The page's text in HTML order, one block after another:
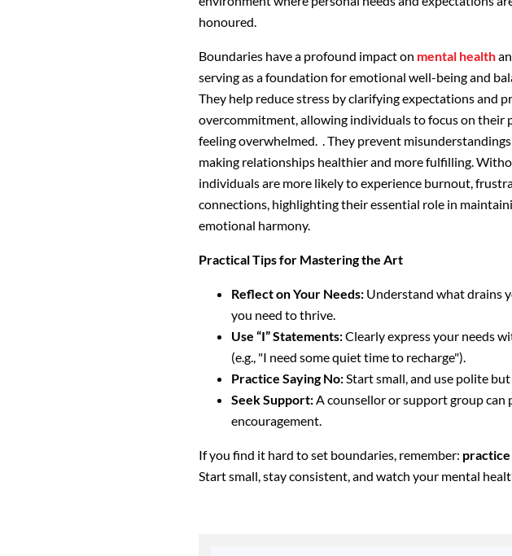
honoured.
Boundaries have a profound impact on mental health
serving as a foundation for emotional well-being and
They help reduce stress by clarifying expectations and
overcommitment, allowing individuals to focus on
feeling overwhelmed. . They prevent
making relationships healthier and more fulfilling.
individuals are more likely to experience burnout,
connections, highlighting their essential role in
emotional harmony.
Practical Tips for Mastering the Art
Reflect on Your Needs: Understand what drains
you need to thrive.
Use “I” Statements:Clearly express your needs
(e.g., "I need some quiet time to recharge").
Practice Saying No:Start small, and use polite
Seek Support:A counsellor or support group can
encouragement.
If you find it hard to set boundaries, remember: practice
Start small, stay consistent, and watch your mental